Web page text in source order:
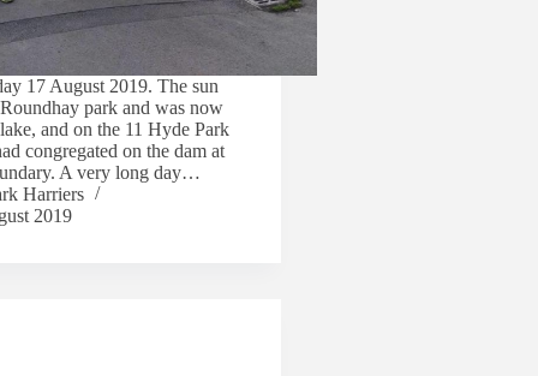
17 August 2019. The sun
park and was now
and on the 11 Hyde Park
congregated on the dam at
A very long day…
Harriers
2019